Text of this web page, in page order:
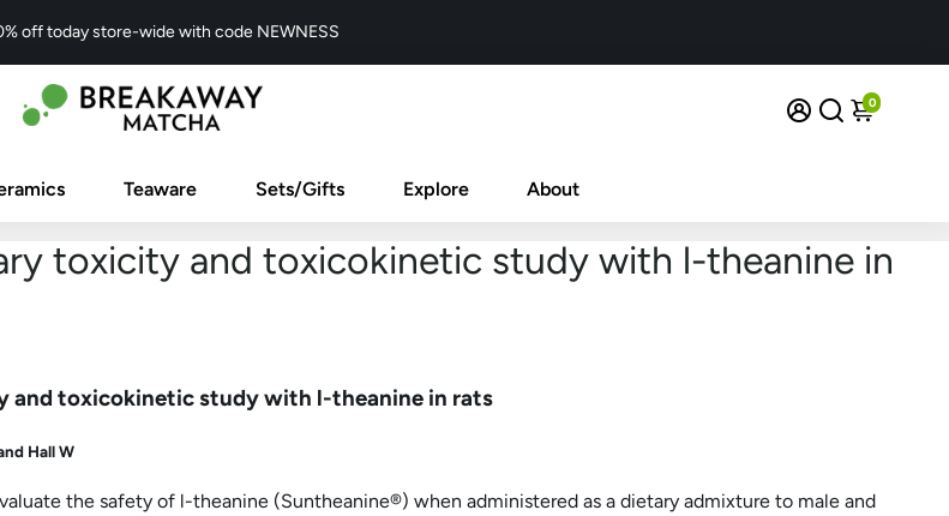
off today store-wide with code NEWNESS
0
Teaware Sets/Gifts Explore About
toxicity and toxicokinetic study with l-theanine in
and toxicokinetic study with l-theanine in rats
Hall W
the safety of l-theanine (Suntheanine®) when administered as a dietary admixture to male and